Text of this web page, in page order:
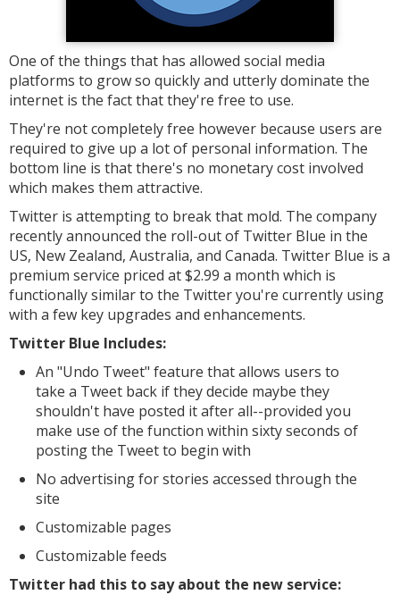
One of the things that has allowed social media
platforms to grow so quickly and utterly dominate the
internet is the fact that they're free to use.
They're not completely free however because users are
required to give up a lot of personal information. The
bottom line is that there's no monetary cost involved
which makes them attractive.
Twitter is attempting to break that mold. The company
recently announced the roll-out of Twitter Blue in the
US, New Zealand, Australia, and Canada. Twitter Blue is a
premium service priced at $2.99 a month which is
functionally similar to the Twitter you're currently using
with a few key upgrades and enhancements.
Twitter Blue Includes:
An "Undo Tweet" feature that allows users to
take a Tweet back if they decide maybe they
shouldn't have posted it after all--provided you
make use of the function within sixty seconds of
posting the Tweet to begin with
No advertising for stories accessed through the
site
Customizable pages
Customizable feeds
Twitter had this to say about the new service: